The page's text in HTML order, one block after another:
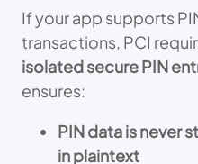
If your app supports
transactions, PCI
isolated secure PIN
ensures:
PIN data is never
in plaintext